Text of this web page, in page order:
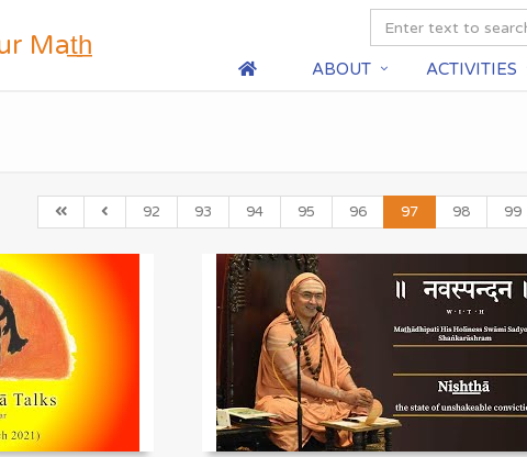
Mat̲h̲
ABOUT ACTIVITIES
92 93 94 95 96 97 98 99